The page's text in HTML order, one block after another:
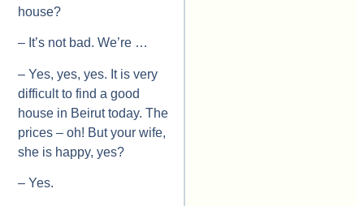
house?
– It’s not bad. We’re …
– Yes, yes, yes. It is very
difficult to find a good
house in Beirut today. The
prices – oh! But your wife,
she is happy, yes?
– Yes.